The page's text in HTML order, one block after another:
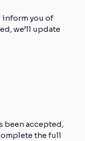
inform you of
we’ll update
been accepted,
the full